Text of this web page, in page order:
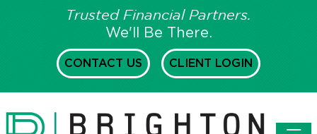
Trusted Financial Partners.
We'll Be There.
CONTACT US CLIENT LOGIN